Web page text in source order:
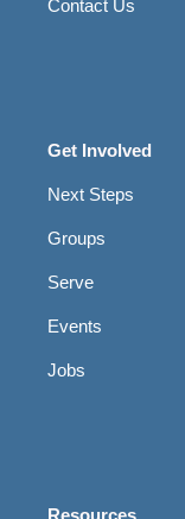
Contact Us
Get Involved
Next Steps
Groups
Serve
Events
Jobs
Resources